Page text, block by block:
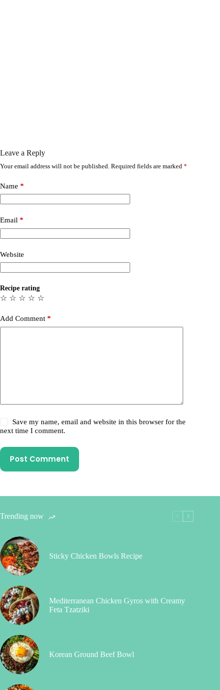
Leave a Reply
Your email address will not be published. Required fields are marked *
Name *
Email *
Website
Recipe rating
☆
☆
☆
☆
☆
Add Comment *
Save my name, email and website in this browser for the
next time I comment.
Post Comment
Trending now
Sticky Chicken Bowls Recipe
Mediterranean Chicken Gyros with Creamy
Feta Tzatziki
Korean Ground Beef Bowl